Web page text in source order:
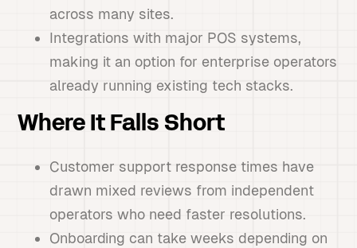
across many sites.
Integrations with major POS systems,
making it an option for enterprise operators
already running existing tech stacks.
Where It Falls Short
Customer support response times have
drawn mixed reviews from independent
operators who need faster resolutions.
Onboarding can take weeks depending on